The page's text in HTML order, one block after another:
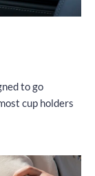
to go
cup holders